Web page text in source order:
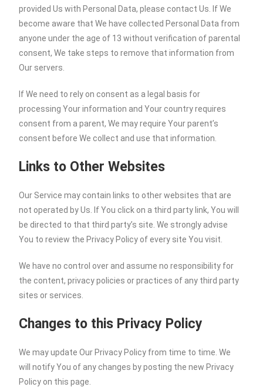
provided Us with Personal Data, please contact Us. If We
become aware that We have collected Personal Data from
anyone under the age of 13 without verification of parental
consent, We take steps to remove that information from
Our servers.
If We need to rely on consent as a legal basis for
processing Your information and Your country requires
consent from a parent, We may require Your parent’s
consent before We collect and use that information.
Links to Other Websites
Our Service may contain links to other websites that are
not operated by Us. If You click on a third party link, You will
be directed to that third party’s site. We strongly advise
You to review the Privacy Policy of every site You visit.
We have no control over and assume no responsibility for
the content, privacy policies or practices of any third party
sites or services.
Changes to this Privacy Policy
We may update Our Privacy Policy from time to time. We
will notify You of any changes by posting the new Privacy
Policy on this page.